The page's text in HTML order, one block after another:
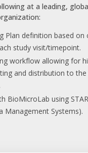
at a leading,
Plan definition based on
study visit/timepoint.
workflow allowing for
and distribution to
BioMicroLab using
Management Systems).